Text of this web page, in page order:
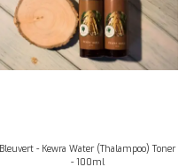
Bleuvert - Kewra Water (Thalampoo) Toner
- 100ml